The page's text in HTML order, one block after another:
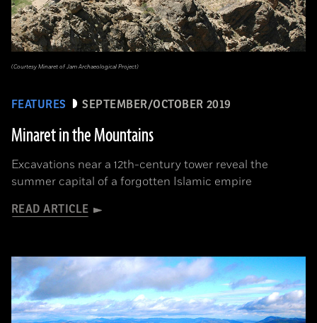
FEATURES SEPTEMBER/OCTOBER 2019
Minaret in the Mountains
Excavations near a 12th-century tower reveal the
summer capital of a forgotten Islamic empire
READ ARTICLE
(Courtesy Minaret of Jam Archaeological Project)